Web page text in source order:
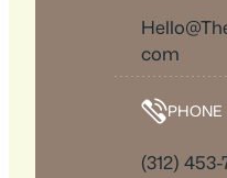
com
PHONE
(312)